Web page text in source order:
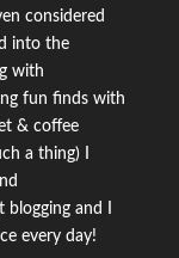
considered
into the
with
fun finds with
& coffee
a thing) I
and I
every day!